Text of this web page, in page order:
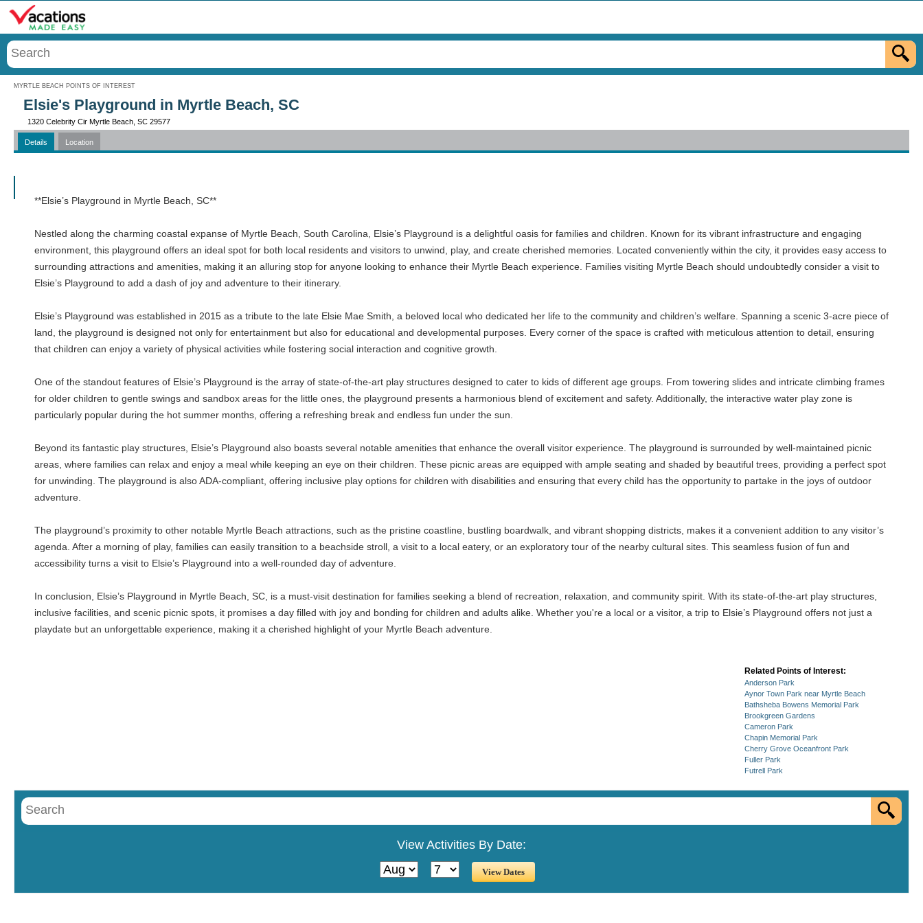
MYRTLE BEACH POINTS OF INTEREST
Menu
Elsie's Playground in Myrtle Beach, SC
1320 Celebrity Cir Myrtle Beach, SC 29577
Details Location
**Elsie’s Playground in Myrtle Beach, SC**
Nestled along the charming coastal expanse of Myrtle Beach, South Carolina, Elsie’s Playground is a delightful oasis for families and children. Known for its vibrant infrastructure and engaging
environment, this playground offers an ideal spot for both local residents and visitors to unwind, play, and create cherished memories. Located conveniently within the city, it provides easy access to
surrounding attractions and amenities, making it an alluring stop for anyone looking to enhance their Myrtle Beach experience. Families visiting Myrtle Beach should undoubtedly consider a visit to
Elsie’s Playground to add a dash of joy and adventure to their itinerary.
Elsie’s Playground was established in 2015 as a tribute to the late Elsie Mae Smith, a beloved local who dedicated her life to the community and children’s welfare. Spanning a scenic 3-acre piece of
land, the playground is designed not only for entertainment but also for educational and developmental purposes. Every corner of the space is crafted with meticulous attention to detail, ensuring
that children can enjoy a variety of physical activities while fostering social interaction and cognitive growth.
One of the standout features of Elsie’s Playground is the array of state-of-the-art play structures designed to cater to kids of different age groups. From towering slides and intricate climbing frames
for older children to gentle swings and sandbox areas for the little ones, the playground presents a harmonious blend of excitement and safety. Additionally, the interactive water play zone is
particularly popular during the hot summer months, offering a refreshing break and endless fun under the sun.
Beyond its fantastic play structures, Elsie’s Playground also boasts several notable amenities that enhance the overall visitor experience. The playground is surrounded by well-maintained picnic
areas, where families can relax and enjoy a meal while keeping an eye on their children. These picnic areas are equipped with ample seating and shaded by beautiful trees, providing a perfect spot
for unwinding. The playground is also ADA-compliant, offering inclusive play options for children with disabilities and ensuring that every child has the opportunity to partake in the joys of outdoor
adventure.
The playground’s proximity to other notable Myrtle Beach attractions, such as the pristine coastline, bustling boardwalk, and vibrant shopping districts, makes it a convenient addition to any visitor’s
agenda. After a morning of play, families can easily transition to a beachside stroll, a visit to a local eatery, or an exploratory tour of the nearby cultural sites. This seamless fusion of fun and
accessibility turns a visit to Elsie’s Playground into a well-rounded day of adventure.
In conclusion, Elsie’s Playground in Myrtle Beach, SC, is a must-visit destination for families seeking a blend of recreation, relaxation, and community spirit. With its state-of-the-art play structures,
inclusive facilities, and scenic picnic spots, it promises a day filled with joy and bonding for children and adults alike. Whether you're a local or a visitor, a trip to Elsie’s Playground offers not just a
playdate but an unforgettable experience, making it a cherished highlight of your Myrtle Beach adventure.
Related Points of Interest:
Anderson Park
Aynor Town Park near Myrtle Beach
Bathsheba Bowens Memorial Park
Brookgreen Gardens
Cameron Park
Chapin Memorial Park
Cherry Grove Oceanfront Park
Fuller Park
Futrell Park
View Activities By Date: